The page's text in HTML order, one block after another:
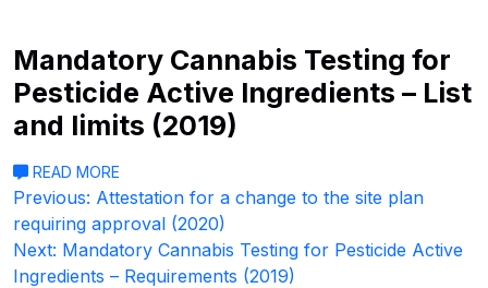
Mandatory Cannabis Testing for
Pesticide Active Ingredients – List
and limits (2019)
READ MORE
Post
navigation
Previous: Attestation for a change to the site plan
requiring approval (2020)
Next: Mandatory Cannabis Testing for Pesticide Active
Ingredients – Requirements (2019)